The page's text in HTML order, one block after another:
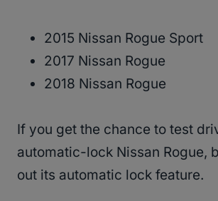
2015 Nissan Rogue Sport
2017 Nissan Rogue
2018 Nissan Rogue
If you get the chance to test
automatic-lock Nissan Rogue,
out its automatic lock feature.